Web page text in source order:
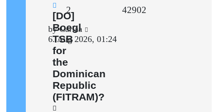
New
post
[DO]
Boegl
TSB
for
the
Dominican
Republic
(FITRAM)?
2 42902
Last
post
byCarlaa
6. Aug 2026, 01:24